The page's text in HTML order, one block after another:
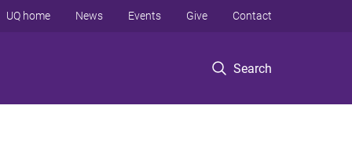
Search
UQ home News Events Give Contact